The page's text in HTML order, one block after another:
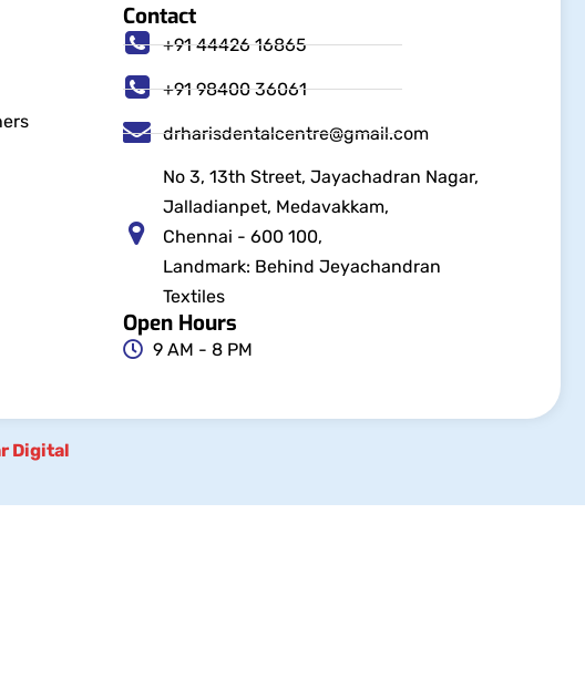
Contact
+91 44426 16865
+91 98400 36061
drharisdentalcentre@gmail.com
No 3, 13th Street, Jayachadran Nagar,
Jalladianpet, Medavakkam,
Chennai - 600 100,
Landmark: Behind Jeyachandran
Textiles
Open Hours
9 AM - 8 PM
Digital